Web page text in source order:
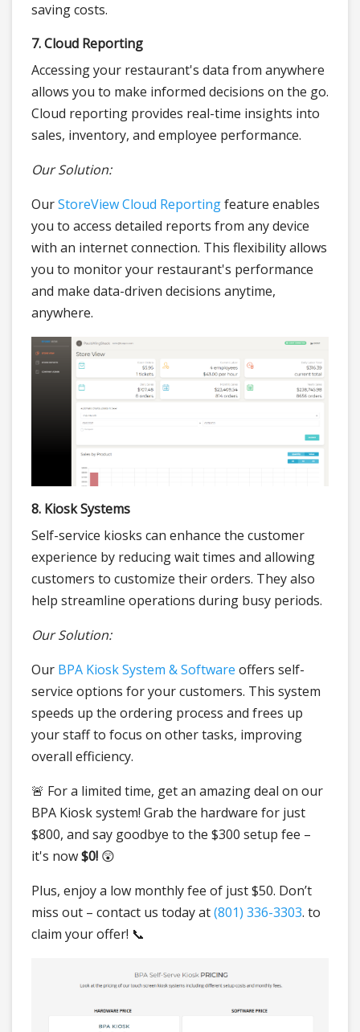
saving costs.
7. Cloud Reporting
Accessing your restaurant's data from anywhere
allows you to make informed decisions on the go.
Cloud reporting provides real-time insights into
sales, inventory, and employee performance.
Our Solution:
OurStoreView Cloud Reportingfeature enables
you to access detailed reports from any device
with an internet connection. This flexibility allows
you to monitor your restaurant's performance
and make data-driven decisions anytime,
anywhere.
8. Kiosk Systems
Self-service kiosks can enhance the customer
experience by reducing wait times and allowing
customers to customize their orders. They also
help streamline operations during busy periods.
Our Solution:
Our BPA Kiosk System & Software offers self-
service options for your customers. This system
speeds up the ordering process and frees up
your staff to focus on other tasks, improving
overall efficiency.
🚨 For a limited time, get an amazing deal on our
BPA Kiosk system! Grab the hardware for just
$800, and say goodbye to the $300 setup fee –
it's now$0! 😲
Plus, enjoy a low monthly fee of just $50. Don’t
miss out – contact us today at(801) 336-3303. to
claim your offer! 📞